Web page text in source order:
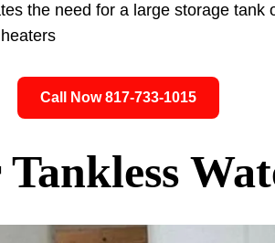
the need for a large storage tank
Call Now 817-733-1015